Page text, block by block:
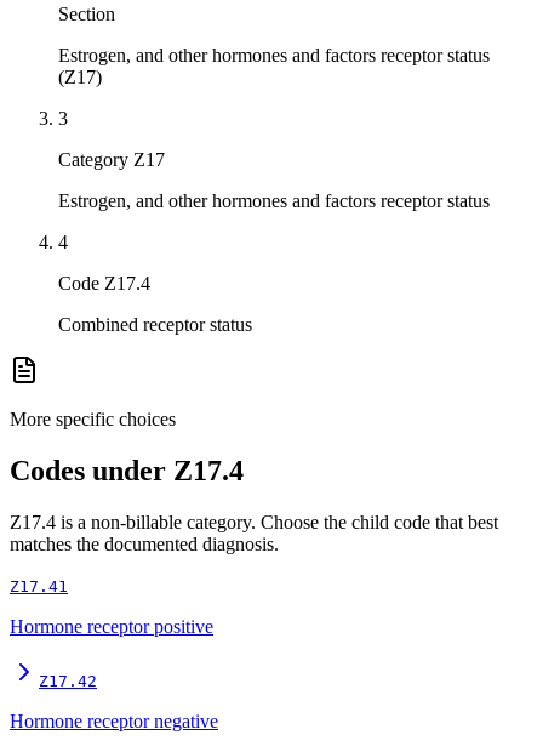
Section
Estrogen, and other hormones and factors receptor status
(Z17)
3
Category Z17
Estrogen, and other hormones and factors receptor status
4
Code Z17.4
Combined receptor status
More specific choices
Codes under Z17.4
Z17.4 is a non-billable category. Choose the child code that best
matches the documented diagnosis.
Z17.41
Hormone receptor positive
Z17.42
Hormone receptor negative